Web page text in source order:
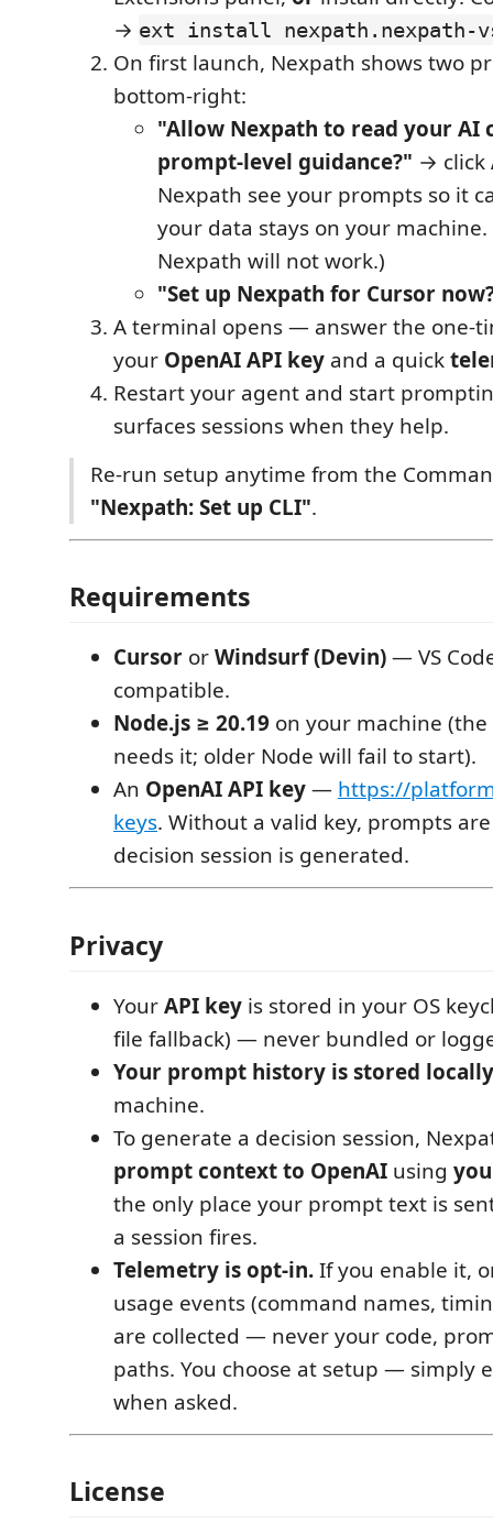
→ ext install nexpath.nexpath-
On first launch, Nexpath shows two
bottom-right:
"Allow Nexpath to read your AI
prompt-level guidance?" → click
Nexpath see your prompts so it
your data stays on your
Nexpath will not work.)
"Set up Nexpath for Cursor
A terminal opens — answer the one-
your OpenAI API key and a quick
Restart your agent and start
surfaces sessions when they help.
Re-run setup anytime from the
"Nexpath: Set up CLI".
Requirements
Cursor orWindsurf (Devin)— VS
compatible.
Node.js ≥ 20.19 on your machine
needs it; older Node will fail to start).
An OpenAI API key— https://
keys. Without a valid key, prompts
decision session is generated.
Privacy
YourAPI key is stored in your OS
file fallback) — never bundled or
Your prompt history is stored locally
machine.
To generate a decision session,
prompt context to OpenAI using
the only place your prompt text is
a session fires.
Telemetry is opt-in.If you enable it,
usage events (command names,
are collected — never your code,
paths. You choose at setup — simply
when asked.
License